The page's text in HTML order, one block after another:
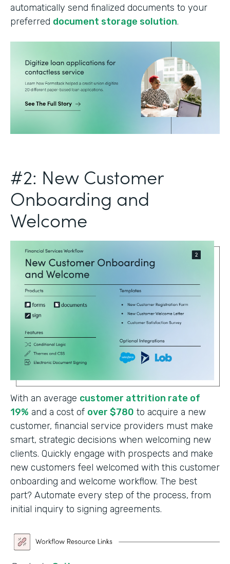
automatically send finalized documents to your
preferred document storage solution.
#2: New Customer
Onboarding and
Welcome
With an average customer attrition rate of
19% and a cost of over $780 to acquire a new
customer, financial service providers must make
smart, strategic decisions when welcoming new
clients. Quickly engage with prospects and make
new customers feel welcomed with this customer
onboarding and welcome workflow. The best
part? Automate every step of the process, from
initial inquiry to signing agreements.